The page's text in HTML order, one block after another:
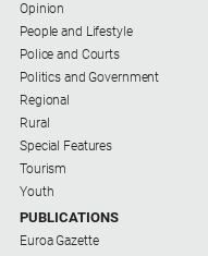
Opinion
People and Lifestyle
Police and Courts
Politics and Government
Regional
Rural
Special Features
Tourism
Youth
PUBLICATIONS
Euroa Gazette